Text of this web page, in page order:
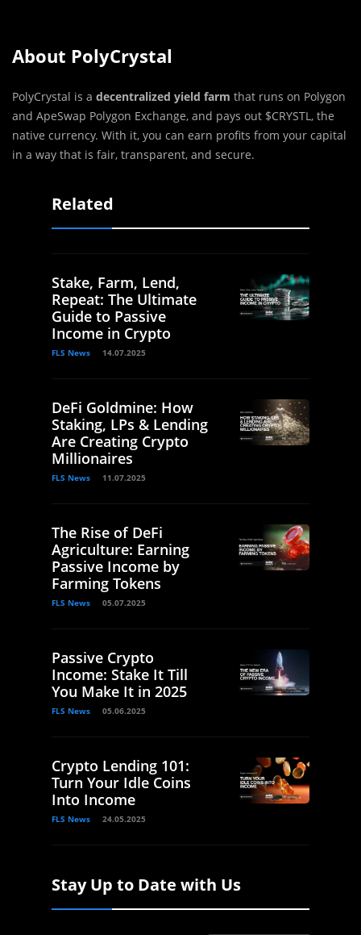
About PolyCrystal
PolyCrystal is a decentralized yield farm that runs on Polygon
and ApeSwap Polygon Exchange, and pays out $CRYSTL, the
native currency. With it, you can earn profits from your capital
in a way that is fair, transparent, and secure.
Related
Stake, Farm, Lend,
Repeat: The Ultimate
Guide to Passive
Income in Crypto
FLS News 14.07.2025
DeFi Goldmine: How
Staking, LPs & Lending
Are Creating Crypto
Millionaires
FLS News 11.07.2025
The Rise of DeFi
Agriculture: Earning
Passive Income by
Farming Tokens
FLS News 05.07.2025
Passive Crypto
Income: Stake It Till
You Make It in 2025
FLS News 05.06.2025
Crypto Lending 101:
Turn Your Idle Coins
Into Income
FLS News 24.05.2025
Stay Up to Date with Us